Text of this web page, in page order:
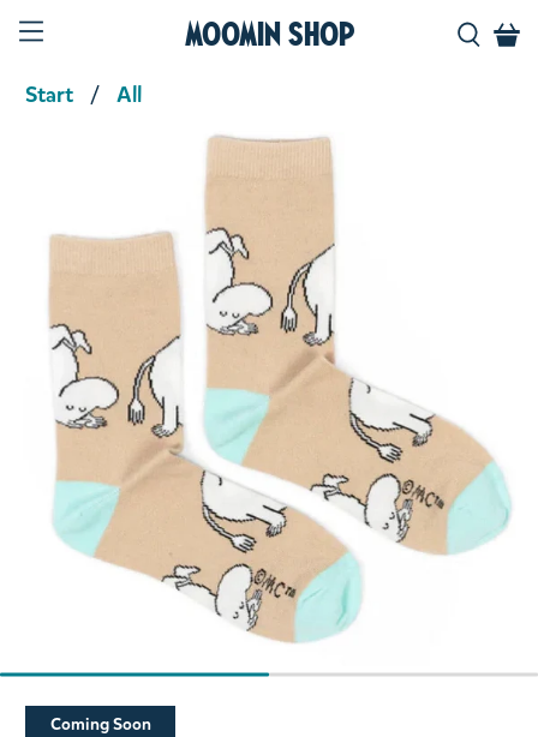
Moomin Shop
Start All
Slide 1 of 2
Coming Soon